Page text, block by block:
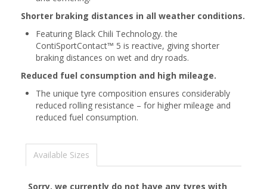
Shorter braking distances in all weather conditions.
Featuring Black Chili Technology. the
ContiSportContact™ 5 is reactive, giving shorter
braking distances on wet and dry roads.
Reduced fuel consumption and high mileage.
The unique tyre composition ensures considerably
reduced rolling resistance – for higher mileage and
reduced fuel consumption.
Available Sizes
Sorry, we currently do not have any tyres with